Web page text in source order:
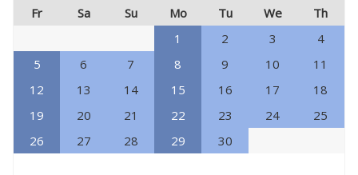
Fr
Sa Su Mo Tu We
Th
1
2 3
4
5
6 7 8 9 10
11
12
13 14 15 16 17
18
19
20 21 22 23 24
25
26
27 28 29 30